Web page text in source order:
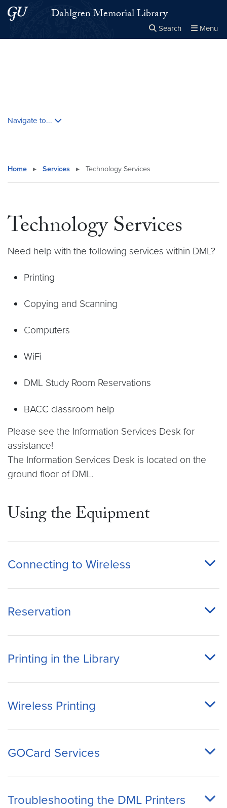
Skip to main content
Skip to main site menuDahlgren Memorial Library
Search Menu
Navigate to...
Home ▸ Services ▸ Technology Services
Technology Services
Need help with the following services within DML?
Printing
Copying and Scanning
Computers
WiFi
DML Study Room Reservations
BACC classroom help
Please see the Information Services Desk for
assistance!
The Information Services Desk is located on the
ground floor of DML.
Using the Equipment
Connecting to Wireless
Reservation
Printing in the Library
Wireless Printing
GOCard Services
Troubleshooting the DML Printers